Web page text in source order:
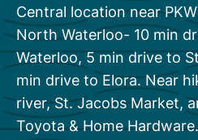
Central location near
North Waterloo- 10 min
Waterloo, 5 min drive to
min drive to Elora. Near
river, St. Jacobs Market,
Toyota & Home Hardware.